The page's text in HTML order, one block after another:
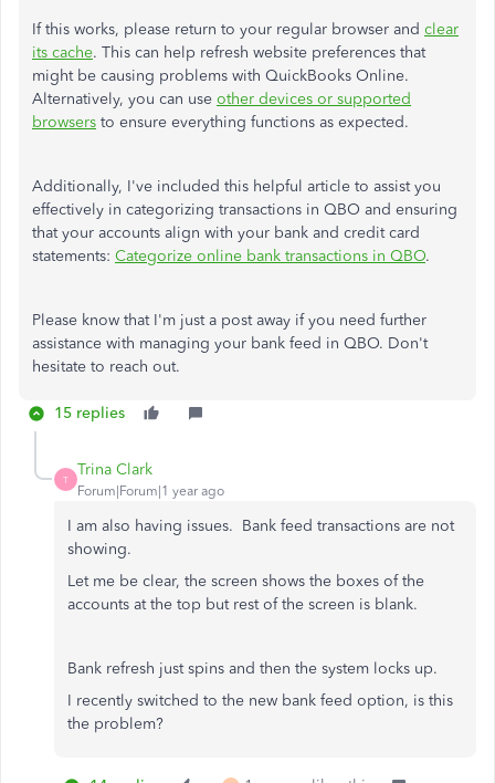
If this works, please return to your regular browser and clear
its cache. This can help refresh website preferences that
might be causing problems with QuickBooks Online.
Alternatively, you can use other devices or supported
browsers to ensure everything functions as expected.
Additionally, I've included this helpful article to assist you
effectively in categorizing transactions in QBO and ensuring
that your accounts align with your bank and credit card
statements: Categorize online bank transactions in QBO.
Please know that I'm just a post away if you need further
assistance with managing your bank feed in QBO. Don't
hesitate to reach out.
15 replies
T
Trina Clark
Forum|Forum|1 year ago
I am also having issues. Bank feed transactions are not
showing.
Let me be clear, the screen shows the boxes of the
accounts at the top but rest of the screen is blank.
Bank refresh just spins and then the system locks up.
I recently switched to the new bank feed option, is this
the problem?